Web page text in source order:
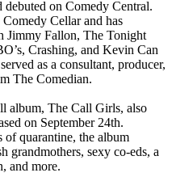
on Comedy Central.
Cellar and has
Jimmy Fallon, The Tonight
Crashing, and Kevin Can
as a consultant, producer,
The Comedian.
album, The Call Girls, also
on September 24th.
quarantine, the album
grandmothers, sexy co-eds, a
and more.